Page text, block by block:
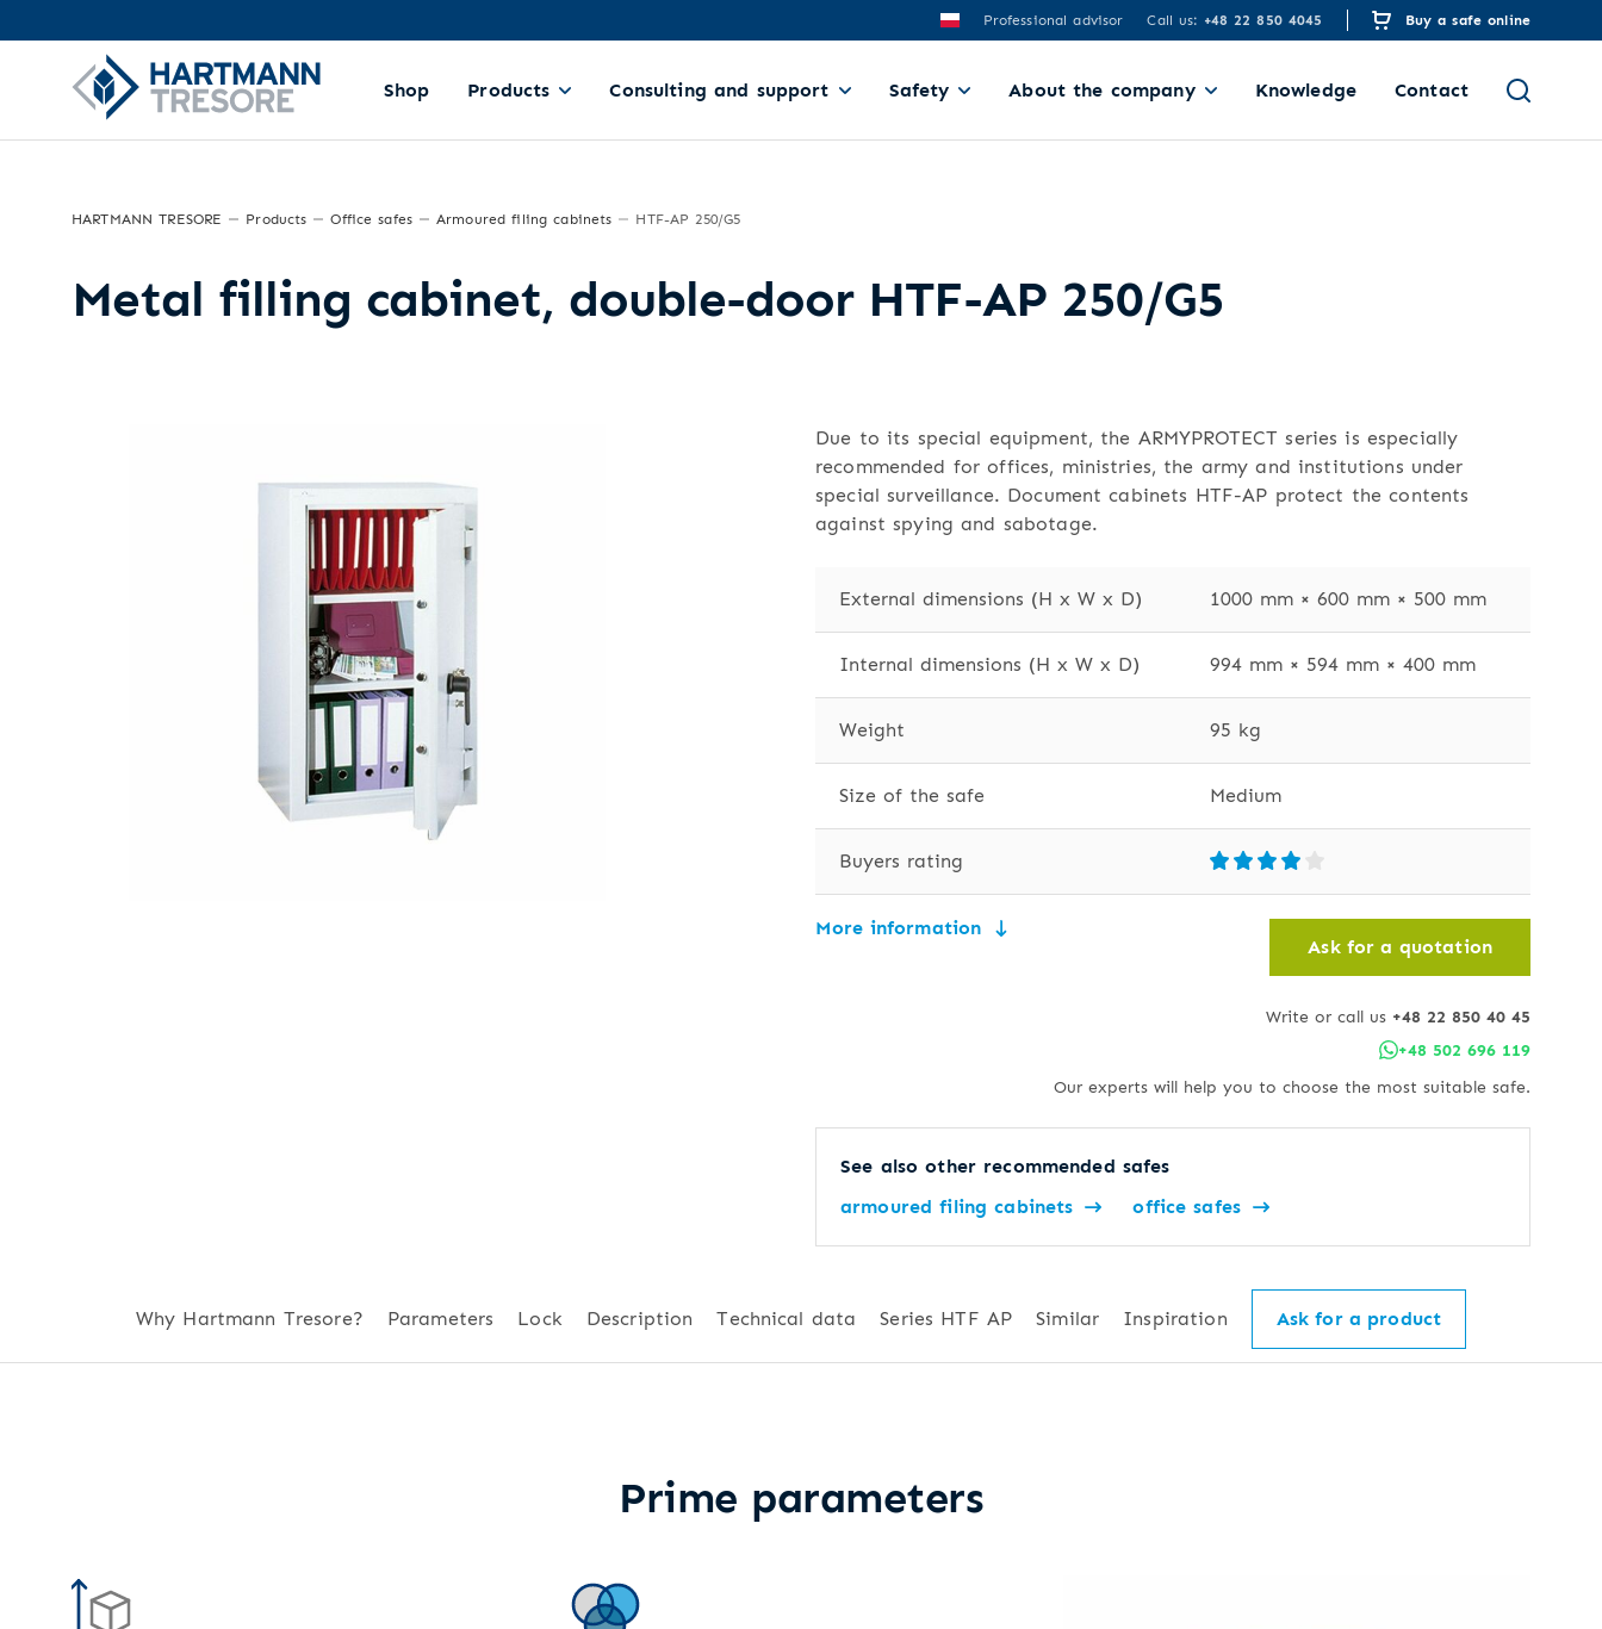
Professional advisor Call us: +48 22 850 4045 Buy a safe online
Shop Products Consulting and support Safety About the company Knowledge Contact
HARTMANN TRESORE Products Office safes Armoured filing cabinets HTF-AP 250/G5
Metal filling cabinet, double-door HTF-AP 250/G5
Due to its special equipment, the ARMYPROTECT series is especially
recommended for offices, ministries, the army and institutions under
special surveillance. Document cabinets HTF-AP protect the contents
against spying and sabotage.
External dimensions (H x W x D) 1000 mm × 600 mm × 500 mm
Internal dimensions (H x W x D) 994 mm × 594 mm × 400 mm
Weight 95 kg
Size of the safe Medium
Buyers rating
More information
Ask for a quotation
Write or call us +48 22 850 40 45
+48 502 696 119
Our experts will help you to choose the most suitable safe.
See also other recommended safes
armoured filing cabinets
office safes
Why Hartmann Tresore? Parameters Lock Description Technical data Series HTF AP Similar Inspiration Ask for a product
Prime parameters